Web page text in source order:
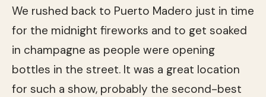
We rushed back to Puerto Madero just in time
for the midnight fireworks and to get soaked
in champagne as people were opening
bottles in the street. It was a great location
for such a show, probably the second-best